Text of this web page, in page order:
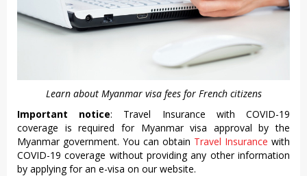
Learn about Myanmar visa fees for French citizens
Important notice: Travel Insurance with COVID-19
coverage is required for Myanmar visa approval by the
Myanmar government. You can obtain Travel Insurance with
COVID-19 coverage without providing any other information
by applying for an e-visa on our website.